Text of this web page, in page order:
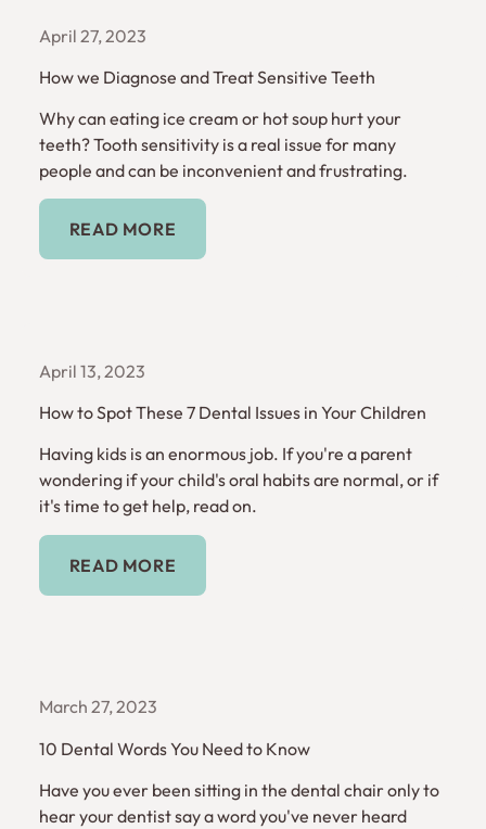
April 27, 2023
How we Diagnose and Treat Sensitive Teeth
Why can eating ice cream or hot soup hurt your
teeth? Tooth sensitivity is a real issue for many
people and can be inconvenient and frustrating.
Read More
READ MORE
April 13, 2023
How to Spot These 7 Dental Issues in Your Children
Having kids is an enormous job. If you're a parent
wondering if your child's oral habits are normal, or if
it's time to get help, read on.
Read More
READ MORE
March 27, 2023
10 Dental Words You Need to Know
Have you ever been sitting in the dental chair only to
hear your dentist say a word you've never heard